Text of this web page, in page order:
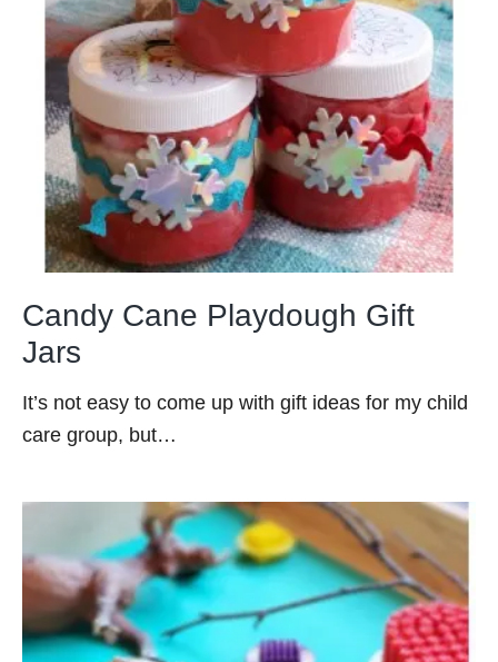
Candy Cane Playdough Gift
Jars
It’s not easy to come up with gift ideas for my child
care group, but…